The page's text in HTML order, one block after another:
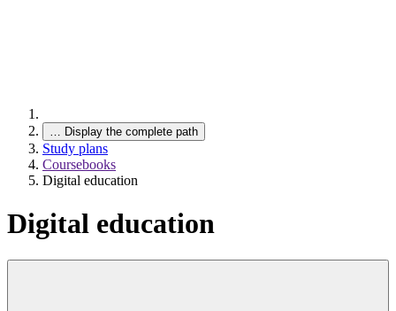
… Display the complete path
Study plans
Coursebooks
Digital education
Digital education